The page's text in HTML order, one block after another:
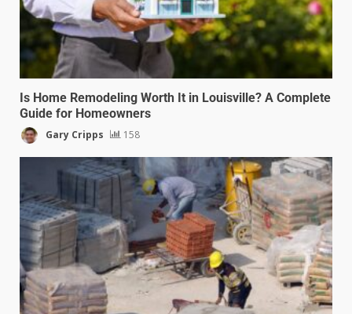
Is Home Remodeling Worth It in Louisville? A Complete
Guide for Homeowners
Gary Cripps 158